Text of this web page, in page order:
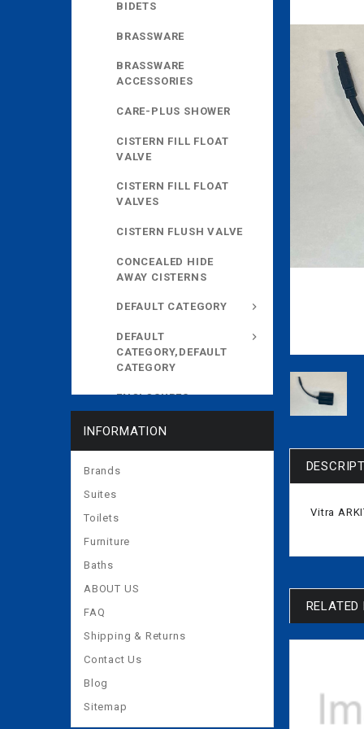
BIDETS
BRASSWARE
BRASSWARE
ACCESSORIES
CARE-PLUS SHOWER
CISTERN FILL FLOAT
VALVE
CISTERN FILL FLOAT
VALVES
CISTERN FLUSH VALVE
CONCEALED HIDE
AWAY CISTERNS
DEFAULT CATEGORY
DEFAULT
CATEGORY,DEFAULT
CATEGORY
ENCLOSURES
EXPOSED CISTERNS
INFORMATION
Brands
Suites
Toilets
Furniture
Baths
ABOUT US
FAQ
Shipping & Returns
Contact Us
Blog
Sitemap
Vitra
RELATED